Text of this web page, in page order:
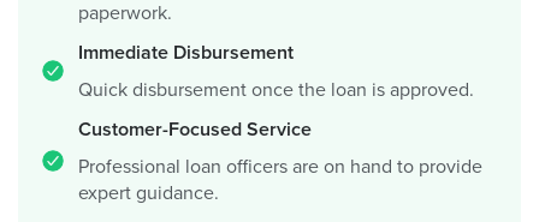
paperwork.
Immediate Disbursement
Quick disbursement once the loan is approved.
Customer-Focused Service
Professional loan officers are on hand to provide
expert guidance.